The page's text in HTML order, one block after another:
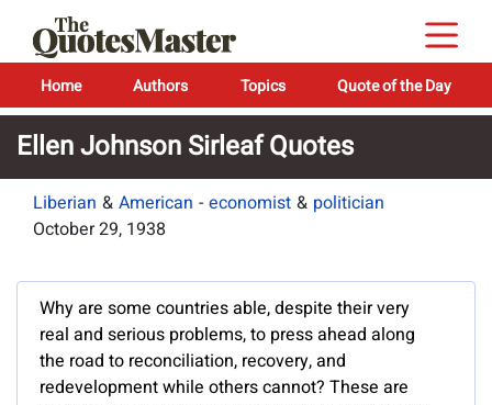
Home Authors Topics Quote of the Day
Ellen Johnson Sirleaf Quotes
Liberian & American - economist & politician
October 29, 1938
Why are some countries able, despite their very
real and serious problems, to press ahead along
the road to reconciliation, recovery, and
redevelopment while others cannot? These are